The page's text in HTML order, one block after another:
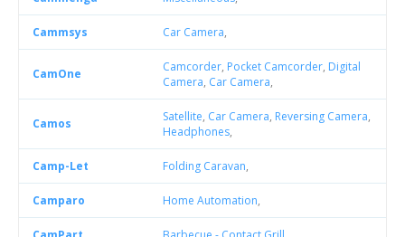
Cammsys Car Camera,
CamOne Camcorder, Pocket Camcorder, Digital
Camera, Car Camera,
Camos Satellite, Car Camera, Reversing Camera,
Headphones,
Camp-Let Folding Caravan,
Camparo Home Automation,